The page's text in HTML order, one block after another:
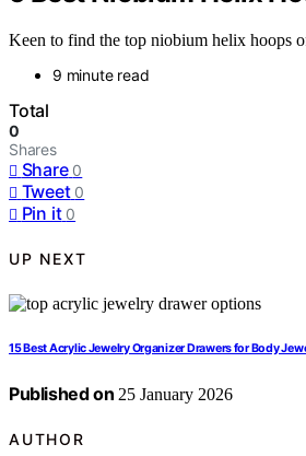
Keen to find the top niobium helix hoops
9 minute read
Total
0
Shares
Share 0
Tweet 0
Pin it 0
UP NEXT
15 Best Acrylic Jewelry Organizer Drawers for Body
Published on 25 January 2026
AUTHOR